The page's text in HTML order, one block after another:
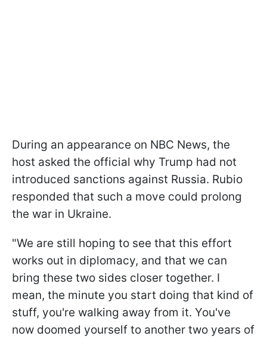
During an appearance on NBC News, the
host asked the official why Trump had not
introduced sanctions against Russia. Rubio
responded that such a move could prolong
the war in Ukraine.
"We are still hoping to see that this effort
works out in diplomacy, and that we can
bring these two sides closer together. I
mean, the minute you start doing that kind of
stuff, you're walking away from it. You've
now doomed yourself to another two years of